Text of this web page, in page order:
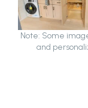
Note: Some
and